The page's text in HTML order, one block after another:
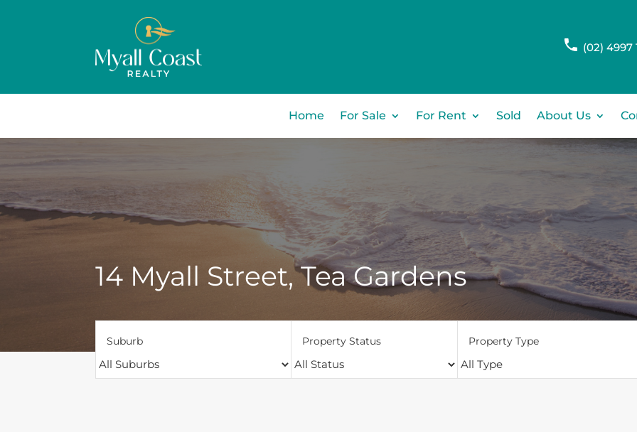
(02) 4997
Home For Sale For Rent Sold About Us
14 Myall Street, Tea Gardens
Suburb Property Status Property Type